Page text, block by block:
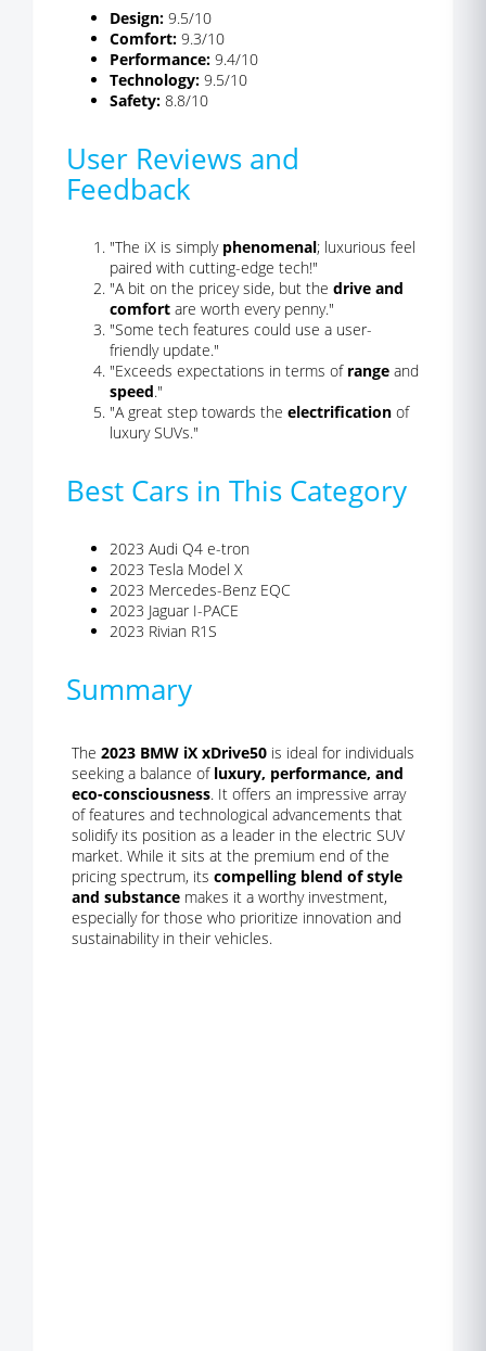
Design: 9.5/10
Comfort: 9.3/10
Performance: 9.4/10
Technology: 9.5/10
Safety: 8.8/10
User Reviews and
Feedback
"The iX is simply phenomenal; luxurious feel
paired with cutting-edge tech!"
"A bit on the pricey side, but the drive and
comfort are worth every penny."
"Some tech features could use a user-
friendly update."
"Exceeds expectations in terms of range and
speed."
"A great step towards the electrification of
luxury SUVs."
Best Cars in This Category
2023 Audi Q4 e-tron
2023 Tesla Model X
2023 Mercedes-Benz EQC
2023 Jaguar I-PACE
2023 Rivian R1S
Summary
The 2023 BMW iX xDrive50 is ideal for individuals
seeking a balance of luxury, performance, and
eco-consciousness. It offers an impressive array
of features and technological advancements that
solidify its position as a leader in the electric SUV
market. While it sits at the premium end of the
pricing spectrum, its compelling blend of style
and substance makes it a worthy investment,
especially for those who prioritize innovation and
sustainability in their vehicles.